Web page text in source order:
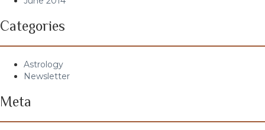
Categories
Astrology
Newsletter
Meta